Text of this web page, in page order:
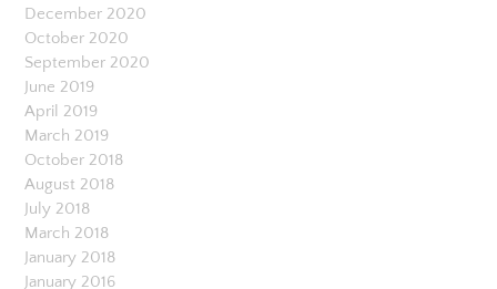
December 2020
October 2020
September 2020
June 2019
April 2019
March 2019
October 2018
August 2018
July 2018
March 2018
January 2018
January 2016